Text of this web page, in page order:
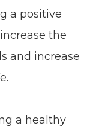
a positive
the
and increase
a healthy